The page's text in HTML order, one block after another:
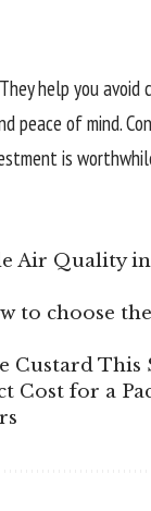
help you avoid
peace of mind.
is
Air Quality
to choose
Custard This
Cost for a